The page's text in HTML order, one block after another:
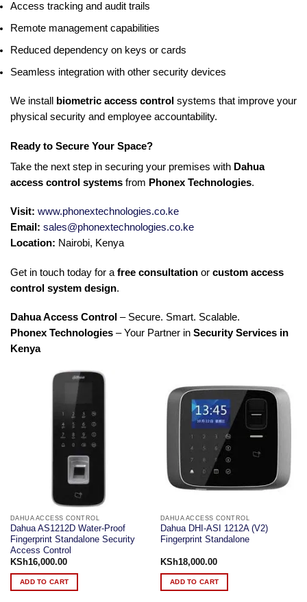
Access tracking and audit trails
Remote management capabilities
Reduced dependency on keys or cards
Seamless integration with other security devices
We install biometric access control systems that improve your
physical security and employee accountability.
Ready to Secure Your Space?
Take the next step in securing your premises with Dahua
access control systems from Phonex Technologies.
Visit: www.phonextechnologies.co.ke
Email: sales@phonextechnologies.co.ke
Location: Nairobi, Kenya
Get in touch today for a free consultation or custom access
control system design.
Dahua Access Control – Secure. Smart. Scalable.
Phonex Technologies – Your Partner in Security Services in
Kenya
DAHUA ACCESS CONTROL
Dahua AS1212D Water-Proof
Fingerprint Standalone Security
Access Control
KSh16,000.00
ADD TO CART
DAHUA ACCESS CONTROL
Dahua DHI-ASI 1212A (V2)
Fingerprint Standalone
KSh18,000.00
ADD TO CART